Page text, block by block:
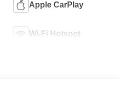
Apple CarPlay
Wi-Fi Hotspot